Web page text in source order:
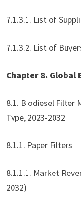
7.1.3.1. List of
7.1.3.2. List of
Chapter 8. Global
8.1. Biodiesel Filter
Type, 2023-2032
8.1.1. Paper Filters
8.1.1.1. Market
2032)